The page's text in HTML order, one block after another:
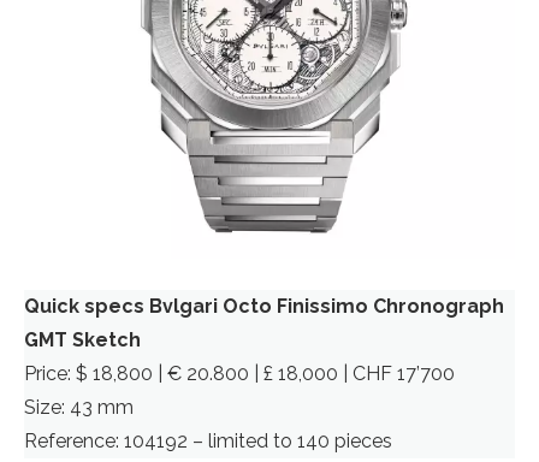
Quick specs Bvlgari Octo Finissimo Chronograph
GMT Sketch
Price: $ 18,800 | € 20.800 | £ 18,000 | CHF 17’700
Size: 43 mm
Reference: 104192 – limited to 140 pieces